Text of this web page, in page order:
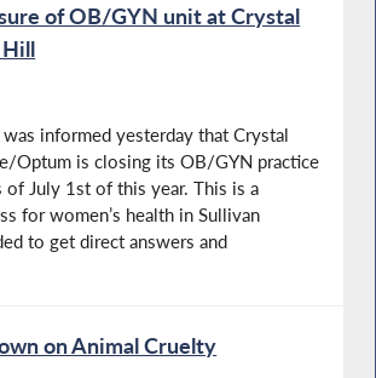
of OB/GYN unit at Crystal
Hill
was informed yesterday that Crystal
Optum is closing its OB/GYN practice
of July 1st of this year. This is a
for women’s health in Sullivan
to get direct answers and
on Animal Cruelty